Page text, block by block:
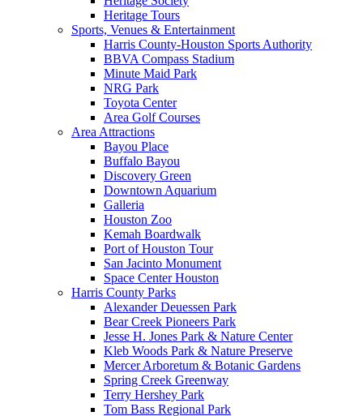
Heritage Tours
Sports, Venues & Entertainment
Harris County-Houston Sports Authority
BBVA Compass Stadium
Minute Maid Park
NRG Park
Toyota Center
Area Golf Courses
Area Attractions
Bayou Place
Buffalo Bayou
Discovery Green
Downtown Aquarium
Galleria
Houston Zoo
Kemah Boardwalk
Port of Houston Tour
San Jacinto Monument
Space Center Houston
Harris County Parks
Alexander Deuessen Park
Bear Creek Pioneers Park
Jesse H. Jones Park & Nature Center
Kleb Woods Park & Nature Preserve
Mercer Arboretum & Botanic Gardens
Spring Creek Greenway
Terry Hershey Park
Tom Bass Regional Park